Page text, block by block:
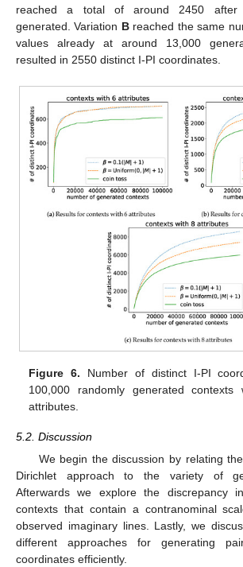
reached a total of around 2450 after
generated. Variation Breached the same
values already at around 13,000
resulted in 2550 distinct I-PI coordinates.
Figure 6. Number of distinct I-PI
100,000 randomly generated
attributes.
5.2. Discussion
We begin the discussion by relating
Dirichlet approach to the variety of
Afterwards we explore the discrepancy
contexts that contain a contranominal
observed imaginary lines. Lastly, we
different approaches for generating
coordinates efficiently.